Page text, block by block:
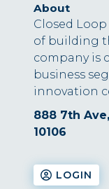
About
Closed
of building
company is
business
innovation
888 7th
10106
LOGIN